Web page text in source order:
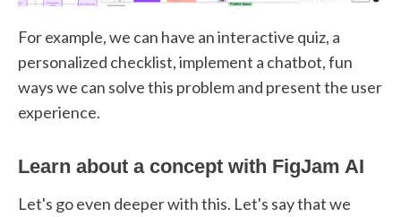
For example, we can have an interactive quiz, a
personalized checklist, implement a chatbot, fun
ways we can solve this problem and present the user
experience.
Learn about a concept with FigJam AI
Let's go even deeper with this. Let's say that we